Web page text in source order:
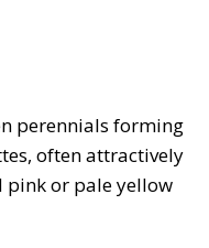
perennials forming
often attractively
pink or pale yellow